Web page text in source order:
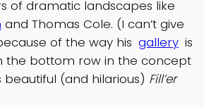
of dramatic landscapes like
and Thomas Cole. (I can’t give
of the way his gallery is
the bottom row in the concept
(and hilarious) Fill’er